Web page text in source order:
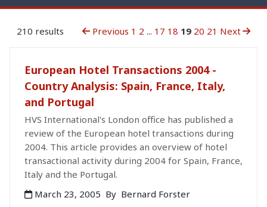
210 results Previous 1 2 ... 17 18 19 20 21 Next
European Hotel Transactions 2004 -
Country Analysis: Spain, France, Italy,
and Portugal
HVS International's London office has published a
review of the European hotel transactions during
2004. This article provides an overview of hotel
transactional activity during 2004 for Spain, France,
Italy and the Portugal.
March 23, 2005 By Bernard Forster